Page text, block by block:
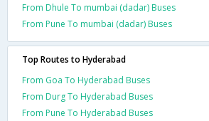
From Dhule To mumbai (dadar) Buses
From Pune To mumbai (dadar) Buses
Top Routes to Hyderabad
From Goa To Hyderabad Buses
From Durg To Hyderabad Buses
From Pune To Hyderabad Buses